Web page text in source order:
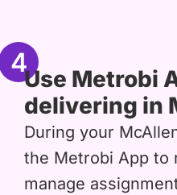
4
Use Metrobi
delivering in
During your
the Metrobi App to
manage